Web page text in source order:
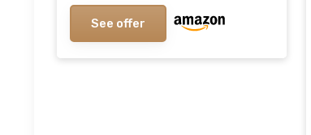
See offer